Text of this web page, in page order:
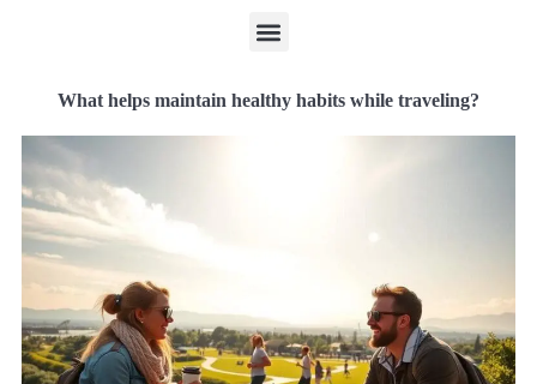
What helps maintain healthy habits while traveling?